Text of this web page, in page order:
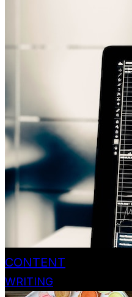
CONTENT
WRITING